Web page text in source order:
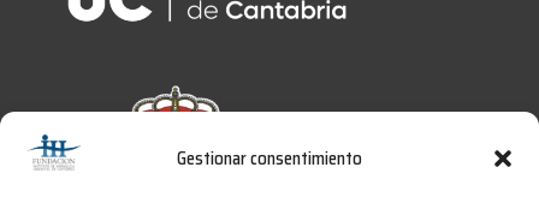
Gestionar consentimiento